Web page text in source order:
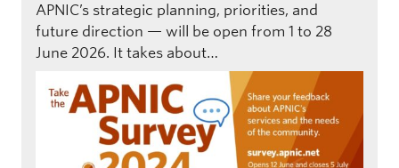
APNIC’s strategic planning, priorities, and
future direction — will be open from 1 to 28
June 2026. It takes about…